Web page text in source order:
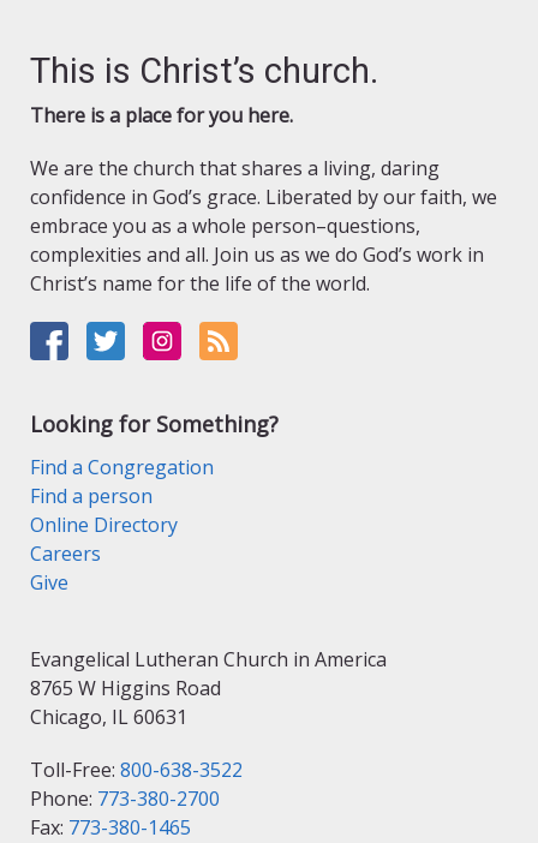
This is Christ’s church.
There is a place for you here.
We are the church that shares a living, daring
confidence in God’s grace. Liberated by our faith, we
embrace you as a whole person–questions,
complexities and all. Join us as we do God’s work in
Christ’s name for the life of the world.
Looking for Something?
Find a Congregation
Find a person
Online Directory
Careers
Give
Evangelical Lutheran Church in America
8765 W Higgins Road
Chicago, IL 60631
Toll-Free: 800-638-3522
Phone: 773-380-2700
Fax: 773-380-1465